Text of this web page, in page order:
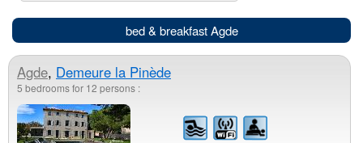
bed & breakfast Agde
Agde, Demeure la Pinède
5 bedrooms for 12 persons :